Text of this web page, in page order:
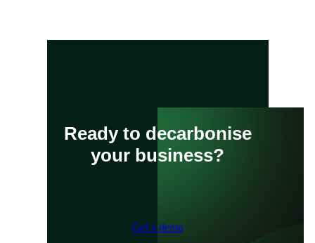
Ready to decarbonise
your business?
Get a demo